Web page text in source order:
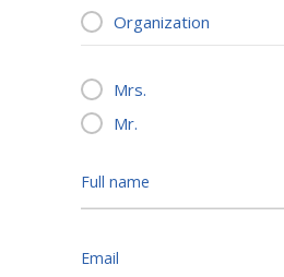
Organization
Mrs.
Mr.
Full name
Email